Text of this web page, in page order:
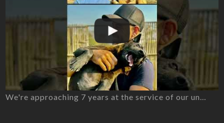
We're approaching 7 years at the service of our un…